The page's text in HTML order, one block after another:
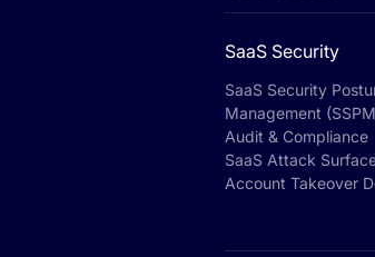
SaaS Security
SaaS Security
Management
Audit & Compliance
SaaS Attack
Account Takeover